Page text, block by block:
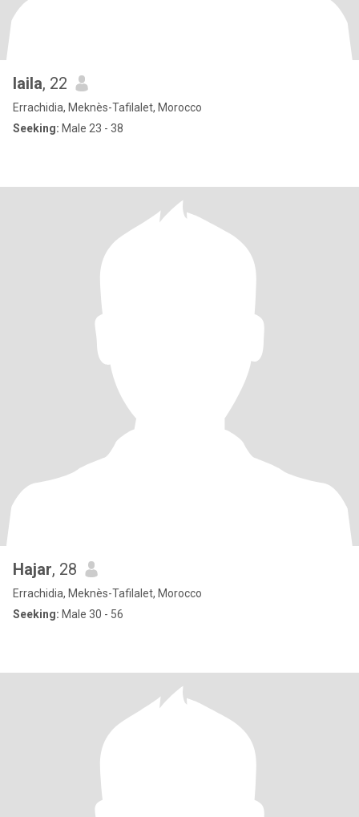
laila, 22
Errachidia, Meknès-Tafilalet, Morocco
Seeking: Male 23 - 38
Hajar, 28
Errachidia, Meknès-Tafilalet, Morocco
Seeking: Male 30 - 56